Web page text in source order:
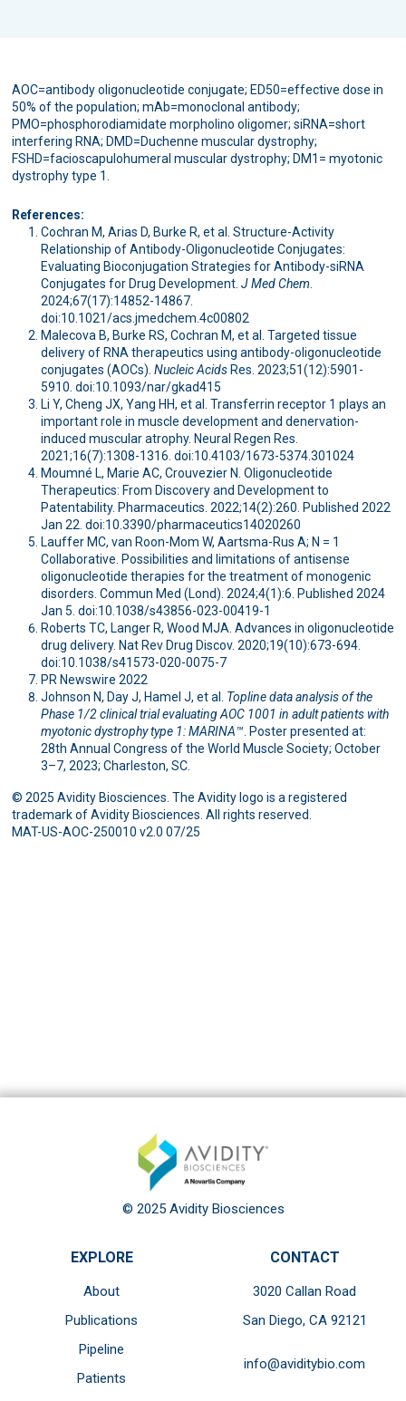
AOC=antibody oligonucleotide conjugate; ED50=effective dose in
50% of the population; mAb=monoclonal antibody;
PMO=phosphorodiamidate morpholino oligomer; siRNA=short
interfering RNA; DMD=Duchenne muscular dystrophy;
FSHD=facioscapulohumeral muscular dystrophy; DM1= myotonic
dystrophy type 1.
References:
Cochran M, Arias D, Burke R, et al. Structure-Activity
Relationship of Antibody-Oligonucleotide Conjugates:
Evaluating Bioconjugation Strategies for Antibody-siRNA
Conjugates for Drug Development. J Med Chem
2024;67(17):14852-14867.
doi:10.1021/acs.jmedchem.4c00802
Malecova B, Burke RS, Cochran M, et al. Targeted tissue
delivery of RNA therapeutics using antibody-oligonucleotide
conjugates (AOCs). Nucleic Acids Res. 2023;51(12):5901-
5910. doi:10.1093/nar/gkad415
Li Y, Cheng JX, Yang HH, et al. Transferrin receptor 1 plays an
important role in muscle development and denervation-
induced muscular atrophy. Neural Regen Res.
2021;16(7):1308-1316. doi:10.4103/1673-5374.301024
Moumné L, Marie AC, Crouvezier N. Oligonucleotide
Therapeutics: From Discovery and Development to
Patentability. Pharmaceutics. 2022;14(2):260. Published 2022
Jan 22. doi:10.3390/pharmaceutics14020260
Lauffer MC, van Roon-Mom W, Aartsma-Rus A; N = 1
Collaborative. Possibilities and limitations of antisense
oligonucleotide therapies for the treatment of monogenic
disorders. Commun Med (Lond). 2024;4(1):6. Published 2024
Jan 5. doi:10.1038/s43856-023-00419-1
Roberts TC, Langer R, Wood MJA. Advances in oligonucleotide
drug delivery. Nat Rev Drug Discov. 2020;19(10):673-694.
doi:10.1038/s41573-020-0075-7
PR Newswire 2022
Johnson N, Day J, Hamel J, et al. Topline data analysis of the
Phase 1/2 clinical trial evaluating AOC 1001 in adult patients with
myotonic dystrophy type 1: MARINA™ . Poster presented at:
28th Annual Congress of the World Muscle Society; October
3–7, 2023; Charleston, SC.
© 2025 Avidity Biosciences. The Avidity logo is a registered
trademark of Avidity Biosciences. All rights reserved.
MAT-US-AOC-250010 v2.0 07/25
© 2025 Avidity Biosciences
EXPLORE
About
Publications
Pipeline
Patients
CONTACT
3020 Callan Road
San Diego, CA 92121
info@aviditybio.com